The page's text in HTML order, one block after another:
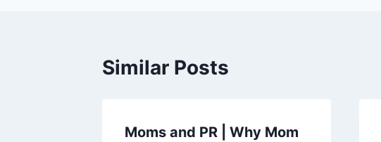
Similar Posts
Moms and PR | Why Mom